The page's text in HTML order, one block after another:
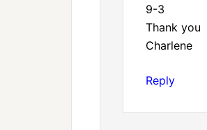
9-3
Thank you
Charlene
Reply